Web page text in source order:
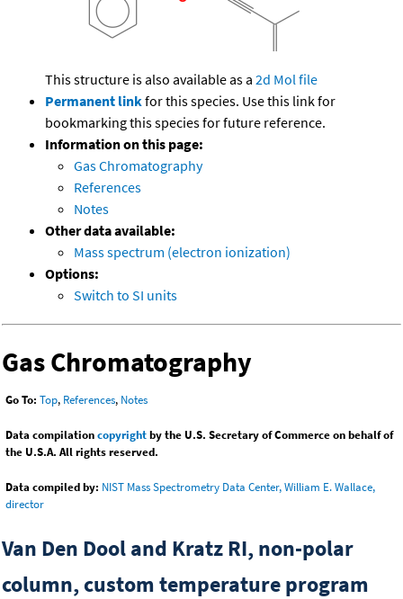
This structure is also available as a 2d Mol file
Permanent linkfor this species. Use this link for
bookmarking this species for future reference.
Information on this page:
Gas Chromatography
References
Notes
Other data available:
Mass spectrum (electron ionization)
Options:
Switch to SI units
Gas Chromatography
Go To: Top, References, Notes
Data compilationcopyrightby the U.S. Secretary of Commerce on behalf of
the U.S.A. All rights reserved.
Data compiled by: NIST Mass Spectrometry Data Center, William E. Wallace,
director
Van Den Dool and Kratz RI, non-polar
column, custom temperature program